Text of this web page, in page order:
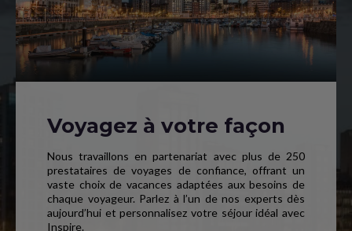
Voyagez à votre façon
Nous travaillons en partenariat avec plus de 250
prestataires de voyages de confiance, offrant un
vaste choix de vacances adaptées aux besoins de
chaque voyageur. Parlez à l’un de nos experts dès
aujourd’hui et personnalisez votre séjour idéal avec
Inspire.